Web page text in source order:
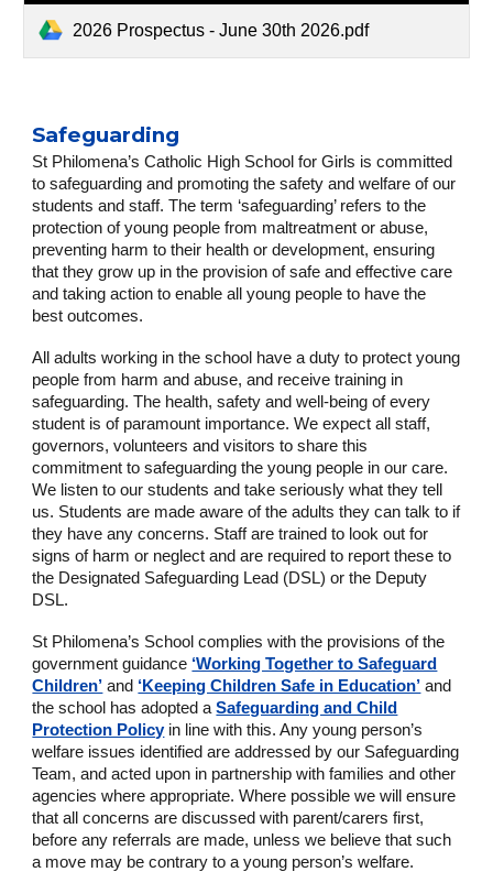
2026 Prospectus - June 30th 2026.pdf
Safeguarding
St Philomena’s Catholic High School for Girls is committed
to safeguarding and promoting the safety and welfare of our
students and staff. The term ‘safeguarding’ refers to the
protection of young people from maltreatment or abuse,
preventing harm to their health or development, ensuring
that they grow up in the provision of safe and effective care
and taking action to enable all young people to have the
best outcomes.
All adults working in the school have a duty to protect young
people from harm and abuse, and receive training in
safeguarding. The health, safety and well-being of every
student is of paramount importance. We expect all staff,
governors, volunteers and visitors to share this
commitment to safeguarding the young people in our care.
We listen to our students and take seriously what they tell
us. Students are made aware of the adults they can talk to if
they have any concerns. Staff are trained to look out for
signs of harm or neglect and are required to report these to
the Designated Safeguarding Lead (DSL) or the Deputy
DSL.
St Philomena’s School complies with the provisions of the
government guidance ‘Working Together to Safeguard
Children’ and ‘Keeping Children Safe in Education’ and
the school has adopted aSafeguarding and Child
Protection Policyin line with this. Any young person’s
welfare issues identified are addressed by our Safeguarding
Team, and acted upon in partnership with families and other
agencies where appropriate. Where possible we will ensure
that all concerns are discussed with parent/carers first,
before any referrals are made, unless we believe that such
a move may be contrary to a young person’s welfare.